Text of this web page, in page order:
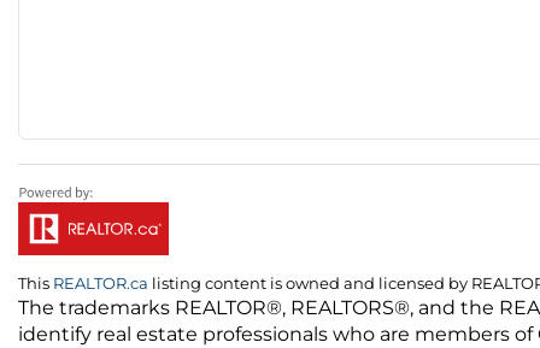
This REALTOR.ca listing content is owned and licensed by
The trademarks REALTOR®, REALTORS®, and the
identify real estate professionals who are members